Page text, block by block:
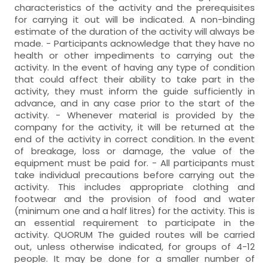
characteristics of the activity and the prerequisites
for carrying it out will be indicated. A non-binding
estimate of the duration of the activity will always be
made. - Participants acknowledge that they have no
health or other impediments to carrying out the
activity. In the event of having any type of condition
that could affect their ability to take part in the
activity, they must inform the guide sufficiently in
advance, and in any case prior to the start of the
activity. - Whenever material is provided by the
company for the activity, it will be returned at the
end of the activity in correct condition. In the event
of breakage, loss or damage, the value of the
equipment must be paid for. - All participants must
take individual precautions before carrying out the
activity. This includes appropriate clothing and
footwear and the provision of food and water
(minimum one and a half litres) for the activity. This is
an essential requirement to participate in the
activity. QUORUM The guided routes will be carried
out, unless otherwise indicated, for groups of 4-12
people. It may be done for a smaller number of